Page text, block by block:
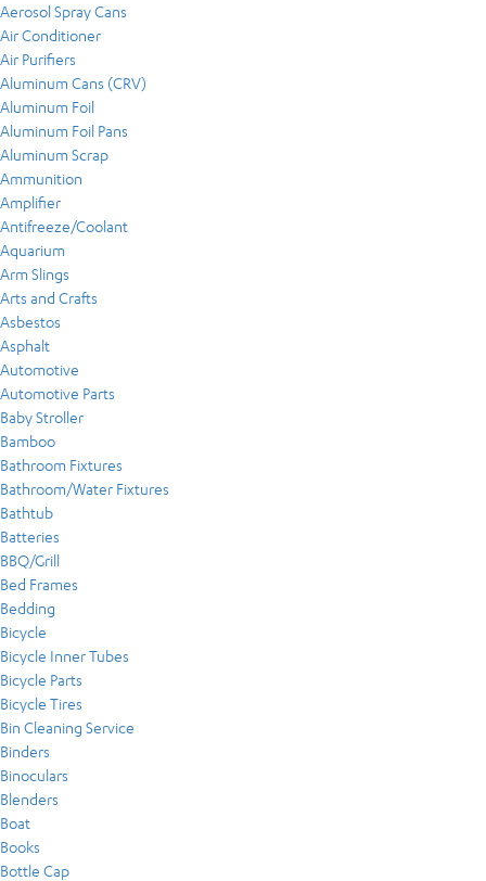
Aerosol Spray Cans
Air Conditioner
Air Purifiers
Aluminum Cans (CRV)
Aluminum Foil
Aluminum Foil Pans
Aluminum Scrap
Ammunition
Amplifier
Antifreeze/Coolant
Aquarium
Arm Slings
Arts and Crafts
Asbestos
Asphalt
Automotive
Automotive Parts
Baby Stroller
Bamboo
Bathroom Fixtures
Bathroom/Water Fixtures
Bathtub
Batteries
BBQ/Grill
Bed Frames
Bedding
Bicycle
Bicycle Inner Tubes
Bicycle Parts
Bicycle Tires
Bin Cleaning Service
Binders
Binoculars
Blenders
Boat
Books
Bottle Cap